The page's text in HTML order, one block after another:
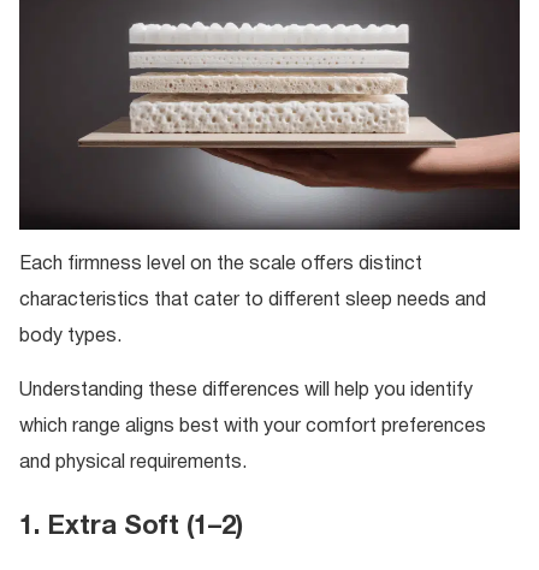
Each firmness level on the scale offers distinct
characteristics that cater to different sleep needs and
body types.
Understanding these differences will help you identify
which range aligns best with your comfort preferences
and physical requirements.
1. Extra Soft (1–2)